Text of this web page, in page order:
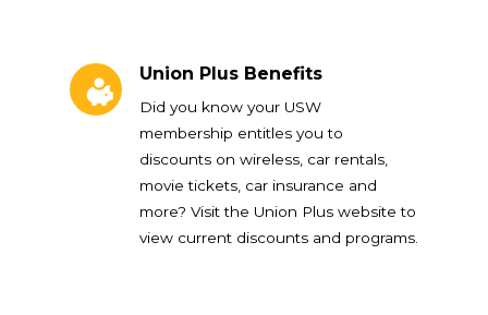
Union Plus Benefits
Did you know your USW
membership entitles you to
discounts on wireless, car rentals,
movie tickets, car insurance and
more? Visit the Union Plus website to
view current discounts and programs.